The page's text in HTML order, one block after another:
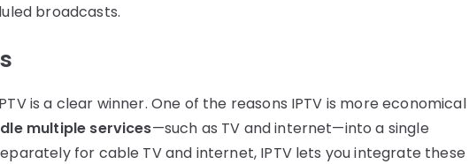
broadcasts.
is a clear winner. One of the reasons IPTV is more economical
multiple services—such as TV and internet—into a single
for cable TV and internet, IPTV lets you integrate these